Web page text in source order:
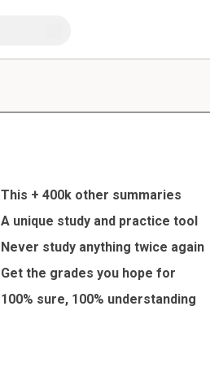
This + 400k other summaries
A unique study and practice tool
Never study anything twice again
Get the grades you hope for
100% sure, 100% understanding